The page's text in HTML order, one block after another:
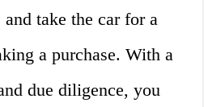
take the car for a
a purchase. With a
due diligence, you